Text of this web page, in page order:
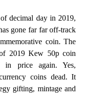
decimal day in 2019,
gone far far off-track
coin. The
2019 Kew 50p coin
price again. Yes,
coins dead. It
gifting, mintage and